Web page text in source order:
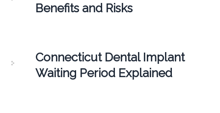
Benefits and Risks
Connecticut Dental Implant
Waiting Period Explained